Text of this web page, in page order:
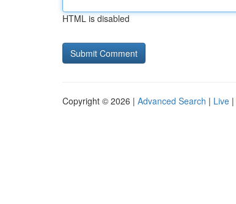
HTML is disabled
Copyright © 2026 | Advanced Search | Live |